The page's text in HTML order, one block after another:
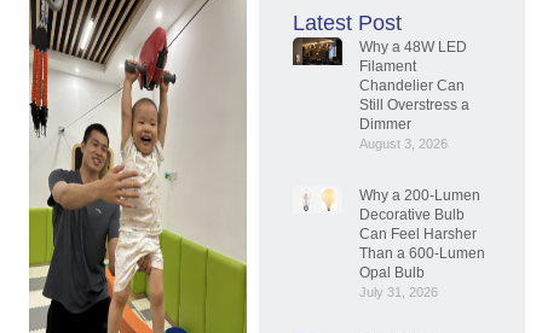
Latest Post
Why a 48W LED
Filament
Chandelier Can
Still Overstress a
Dimmer
August 3, 2026
Why a 200-Lumen
Decorative Bulb
Can Feel Harsher
Than a 600-Lumen
Opal Bulb
July 31, 2026